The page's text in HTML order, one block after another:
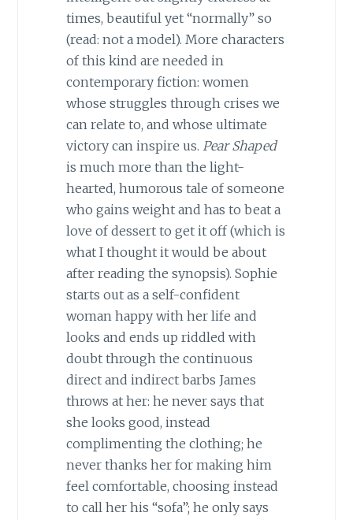
times, beautiful yet “normally” so
(read: not a model). More characters
of this kind are needed in
contemporary fiction: women
whose struggles through crises we
can relate to, and whose ultimate
victory can inspire us. Pear Shaped
is much more than the light-
hearted, humorous tale of someone
who gains weight and has to beat a
love of dessert to get it off (which is
what I thought it would be about
after reading the synopsis). Sophie
starts out as a self-confident
woman happy with her life and
looks and ends up riddled with
doubt through the continuous
direct and indirect barbs James
throws at her: he never says that
she looks good, instead
complimenting the clothing; he
never thanks her for making him
feel comfortable, choosing instead
to call her his “sofa”; he only says